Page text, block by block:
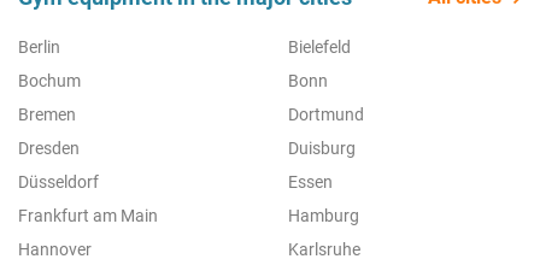
Berlin
Bielefeld
Bochum
Bonn
Bremen
Dortmund
Dresden
Duisburg
Düsseldorf
Essen
Frankfurt am Main
Hamburg
Hannover
Karlsruhe